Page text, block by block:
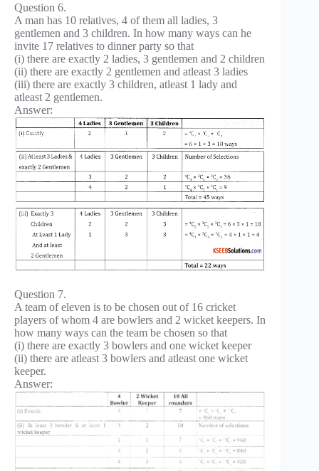
Question 6.
A man has 10 relatives, 4 of them all ladies, 3
gentlemen and 3 children. In how many ways can he
invite 17 relatives to dinner party so that
(i) there are exactly 2 ladies, 3 gentlemen and 2 children
(ii) there are exactly 2 gentlemen and atleast 3 ladies
(iii) there are exactly 3 children, atleast 1 lady and
atleast 2 gentlemen.
Answer:
Question 7.
A team of eleven is to be chosen out of 16 cricket
players of whom 4 are bowlers and 2 wicket keepers. In
how many ways can the team be chosen so that
(i) there are exactly 3 bowlers and one wicket keeper
(ii) there are atleast 3 bowlers and atleast one wicket
keeper.
Answer: